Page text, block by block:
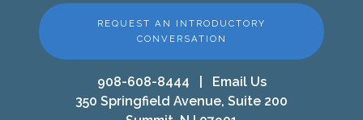
REQUEST AN INTRODUCTORY
CONVERSATION
908-608-8444
Email Us
350 Springfield Avenue, Suite 200